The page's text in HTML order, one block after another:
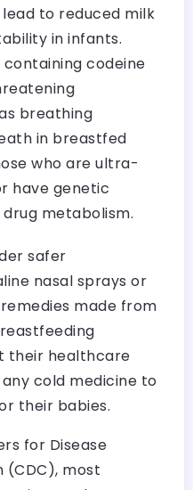
to reduced milk
in infants.
codeine
breathing
in breastfed
who are ultra-
have genetic
metabolism.
safer
nasal sprays or
made from
their healthcare
cold medicine to
their babies.
for Disease
(CDC), most